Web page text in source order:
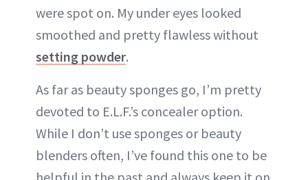
were spot on. My under eyes looked
smoothed and pretty flawless without
setting powder.
As far as beauty sponges go, I’m pretty
devoted to E.L.F.’s concealer option.
While I don’t use sponges or beauty
blenders often, I’ve found this one to be